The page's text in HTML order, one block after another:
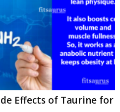
Effects of Taurine for